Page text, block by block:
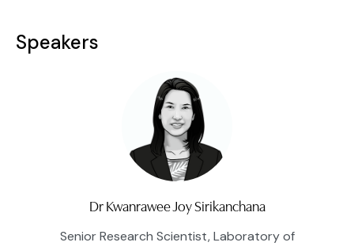
Speakers
Dr Kwanrawee Joy Sirikanchana
Senior Research Scientist, Laboratory of